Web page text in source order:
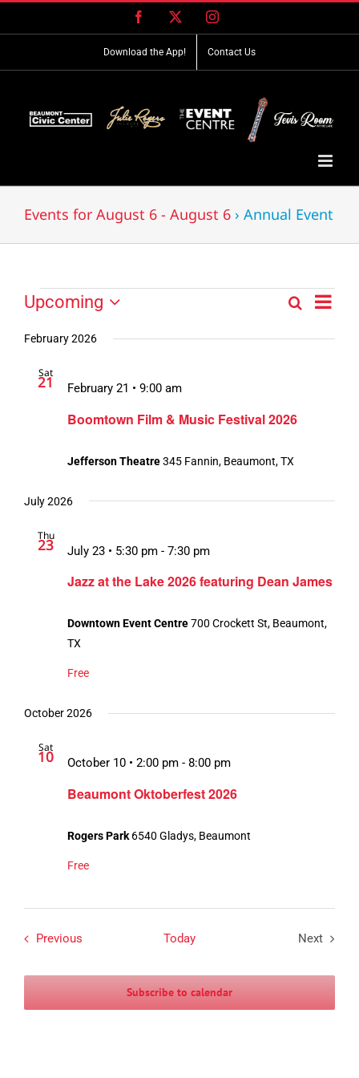
Facebook Instagram
Download the App! Contact Us
Events for August 6 - August 6 › Annual Event
Events
Events
SearchEvent
List
Upcoming
date.
February 2026
Sat
21
Boomtown Film & Music Festival 2026
February 21 • 9:00 am
Jefferson Theatre345 Fannin, Beaumont, TX
July 2026
Thu
23
Jazz at the Lake 2026 featuring Dean James
July 23 • 5:30 pm - 7:30 pm
Downtown Event Centre700 Crockett St, Beaumont,
TX
Free
October 2026
Sat
10
Beaumont Oktoberfest 2026
October 10 • 2:00 pm - 8:00 pm
Rogers Park 6540 Gladys, Beaumont
Free
Previous Today
Next
Subscribe to calendar